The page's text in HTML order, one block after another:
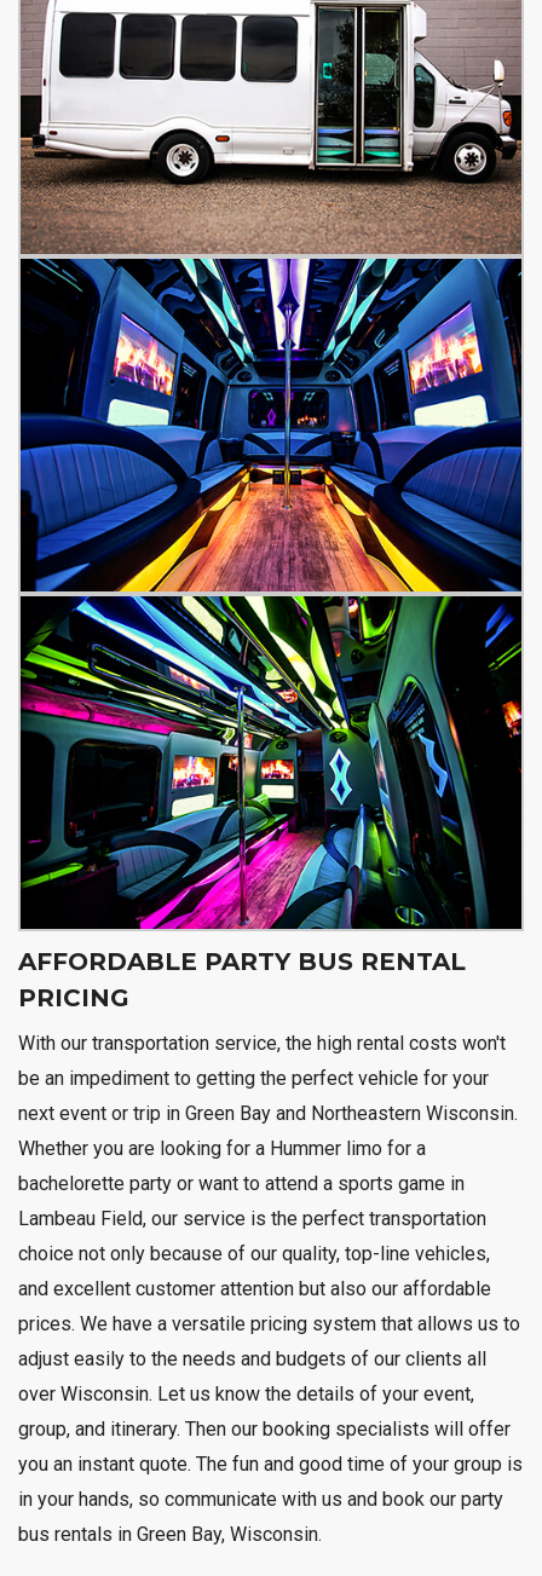
AFFORDABLE PARTY BUS RENTAL
PRICING
With our transportation service, the high rental costs won't
be an impediment to getting the perfect vehicle for your
next event or trip in Green Bay and Northeastern Wisconsin.
Whether you are looking for a Hummer limo for a
bachelorette party or want to attend a sports game in
Lambeau Field, our service is the perfect transportation
choice not only because of our quality, top-line vehicles,
and excellent customer attention but also our affordable
prices. We have a versatile pricing system that allows us to
adjust easily to the needs and budgets of our clients all
over Wisconsin. Let us know the details of your event,
group, and itinerary. Then our booking specialists will offer
you an instant quote. The fun and good time of your group is
in your hands, so communicate with us and book our party
bus rentals in Green Bay, Wisconsin.